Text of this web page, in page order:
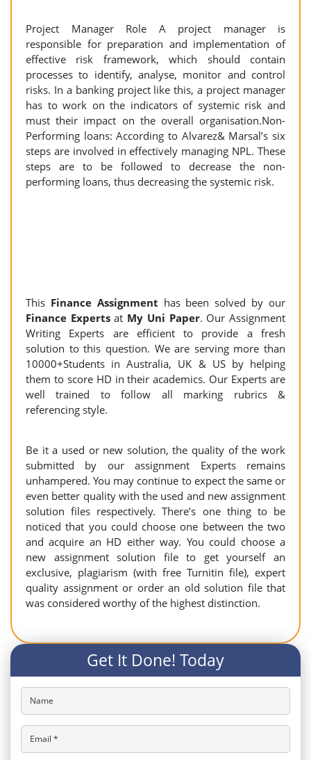
Project Manager Role A project manager is
responsible for preparation and implementation of
effective risk framework, which should contain
processes to identify, analyse, monitor and control
risks. In a banking project like this, a project manager
has to work on the indicators of systemic risk and
must their impact on the overall organisation.Non-
Performing loans: According to Alvarez& Marsal’s six
steps are involved in effectively managing NPL. These
steps are to be followed to decrease the non-
performing loans, thus decreasing the systemic risk.
This Finance Assignment has been solved by our
Finance Expertsat My Uni Paper. Our Assignment
Writing Experts are efficient to provide a fresh
solution to this question. We are serving more than
10000+Students in Australia, UK & US by helping
them to score HD in their academics. Our Experts are
well trained to follow all marking rubrics &
referencing style.
Be it a used or new solution, the quality of the work
submitted by our assignment Experts remains
unhampered. You may continue to expect the same or
even better quality with the used and new assignment
solution files respectively. There’s one thing to be
noticed that you could choose one between the two
and acquire an HD either way. You could choose a
new assignment solution file to get yourself an
exclusive, plagiarism (with free Turnitin file), expert
quality assignment or order an old solution file that
was considered worthy of the highest distinction.
Get It Done! Today
Name
Email *